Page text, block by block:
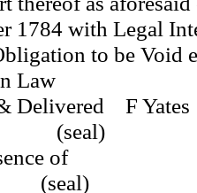
1784 with Legal
to be Void
in Law
&
(seal)
(seal)